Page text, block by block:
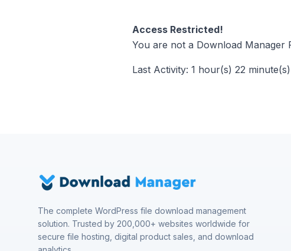
Access Restricted!
You are not a Download
Last Activity: 1 hour(s) 22
The complete WordPress file download management
solution. Trusted by 200,000+ websites worldwide for
secure file hosting, digital product sales, and download